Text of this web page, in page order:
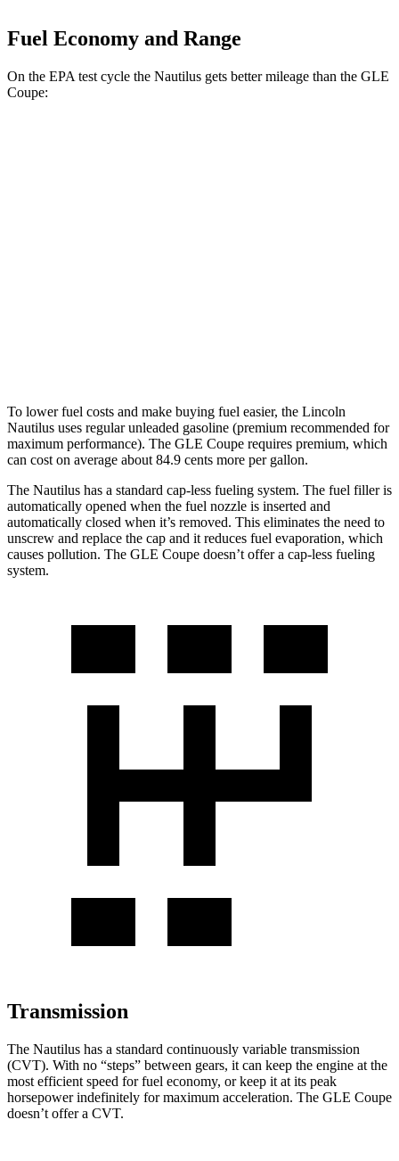
Fuel Economy and Range
On the EPA test cycle the Nautilus gets better mileage than the GLE
Coupe:
To lower fuel costs and make buying fuel easier, the Lincoln
Nautilus uses regular unleaded gasoline (premium recommended for
maximum performance). The GLE Coupe requires premium, which
can cost on average about 84.9 cents more per gallon.
The Nautilus has a standard cap-less fueling system. The fuel filler is
automatically opened when the fuel nozzle is inserted and
automatically closed when it’s removed. This eliminates the need to
unscrew and replace the cap and it reduces fuel evaporation, which
causes pollution. The GLE Coupe doesn’t offer a cap-less fueling
system.
Transmission
The Nautilus has a standard continuously variable transmission
(CVT). With no “steps” between gears, it can keep the engine at the
most efficient speed for fuel economy, or keep it at its peak
horsepower indefinitely for maximum acceleration. The GLE Coupe
doesn’t offer a CVT.